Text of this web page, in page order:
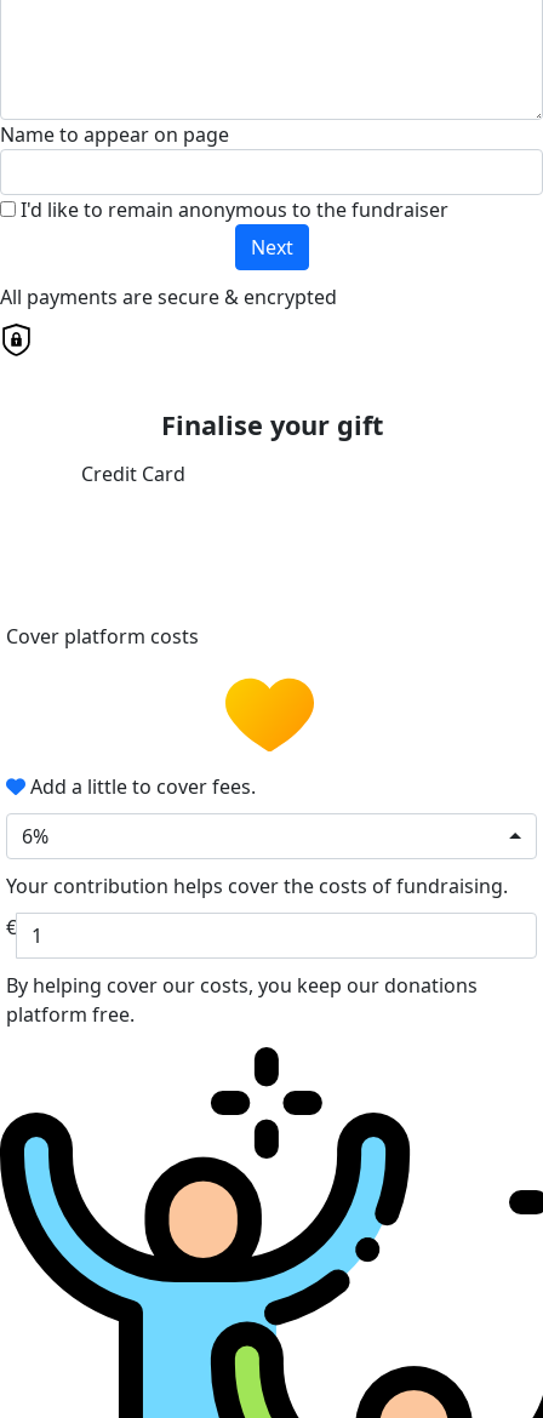
Name to appear on page
I'd like to remain anonymous to the fundraiser
Next
All payments are secure & encrypted
Finalise your gift
Credit Card
Cover platform costs
Add a little to cover fees.
6%
Your contribution helps cover the costs of fundraising.
€
By helping cover our costs, you keep our donations
platform free.